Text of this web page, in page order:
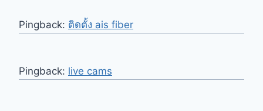
Pingback: ติดตั้ง ais fiber
Pingback: live cams